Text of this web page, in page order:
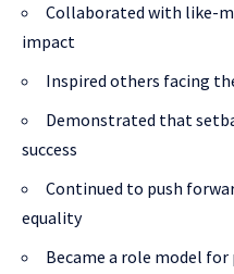
Collaborated with like-
impact
Inspired others facing
Demonstrated that
success
Continued to push
equality
Became a role model